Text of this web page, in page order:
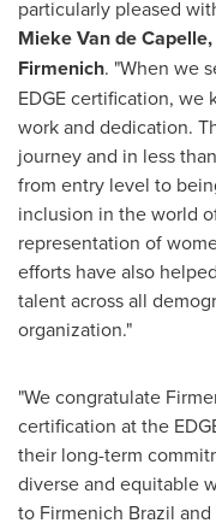
particularly pleased
Mieke Van de
Firmenich. "When we
EDGE certification,
work and dedication.
journey and in less
from entry level to
inclusion in the world
representation of
efforts have also
talent across all
organization."
"We congratulate
certification at the
their long-term
diverse and equitable
to Firmenich Brazil